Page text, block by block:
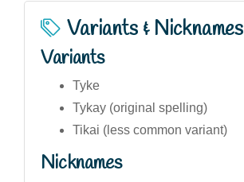
Variants & Nicknames
Variants
Tyke
Tykay (original spelling)
Tikai (less common variant)
Nicknames